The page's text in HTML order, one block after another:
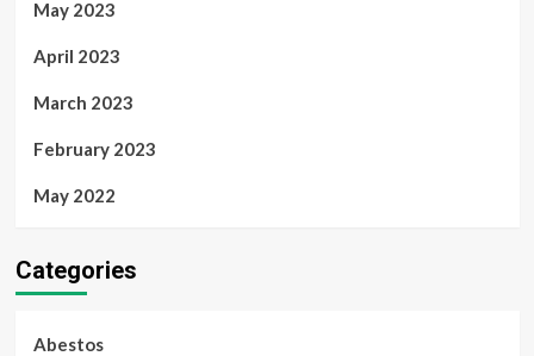
May 2023
April 2023
March 2023
February 2023
May 2022
Categories
Abestos